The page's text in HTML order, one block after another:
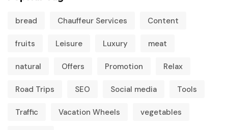
bread Chauffeur Services Content
fruits Leisure Luxury meat
natural Offers Promotion Relax
Road Trips SEO Social media Tools
Traffic Vacation Wheels vegetables